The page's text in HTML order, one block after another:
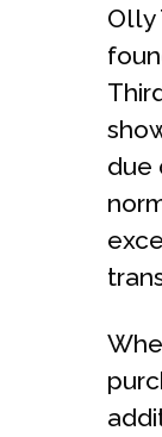
Olly
due